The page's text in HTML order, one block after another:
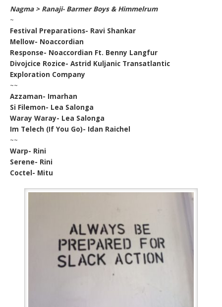
Nagma > Ranaji- Barmer Boys & Himmelrum
~
Festival Preparations- Ravi Shankar
Mellow- Noaccordian
Response- Noaccordian Ft. Benny Langfur
Divojcice Rozice- Astrid Kuljanic Transatlantic
Exploration Company
~~
Azzaman- Imarhan
Si Filemon- Lea Salonga
Waray Waray- Lea Salonga
Im Telech (If You Go)- Idan Raichel
~~
Warp- Rini
Serene- Rini
Coctel- Mitu